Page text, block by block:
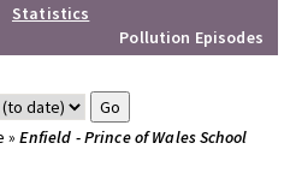
Statistics
Pollution Episodes
»Enfield - Prince of Wales School